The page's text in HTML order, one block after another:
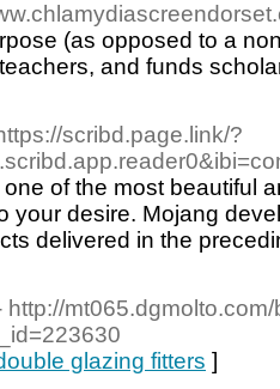
(as opposed to a
and funds
scribd.page.link/?
of the most beautiful
your desire. Mojang
delivered in the
http://
glazing fitters ]